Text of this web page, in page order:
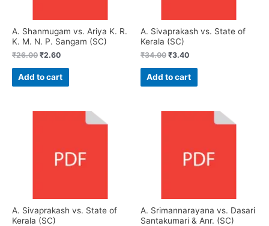
A. Shanmugam vs. Ariya K. R.
K. M. N. P. Sangam (SC)
₹26.00 ₹2.60
Add to cart
A. Sivaprakash vs. State of
Kerala (SC)
₹34.00 ₹3.40
Add to cart
A. Sivaprakash vs. State of
Kerala (SC)
A. Srimannarayana vs. Dasari
Santakumari & Anr. (SC)